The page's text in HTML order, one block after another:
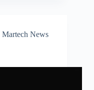
Martech News